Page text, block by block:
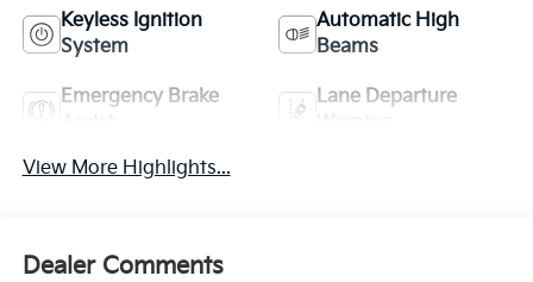
Keyless Ignition
System
Automatic High
Beams
Emergency Brake
Lane Departure
View More Highlights...
Dealer Comments